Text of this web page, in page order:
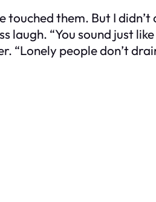
them. But I didn’t
“You sound just
people don’t